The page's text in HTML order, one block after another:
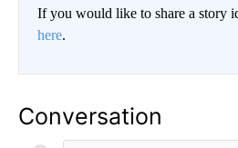
If you would like to share a story
here.
Conversation